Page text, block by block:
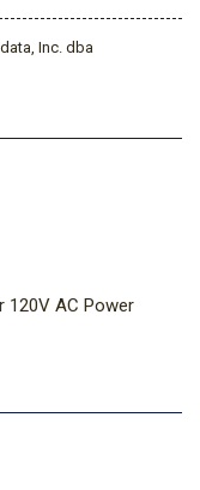
Inc. dba
120V AC Power
and Fore/Aft